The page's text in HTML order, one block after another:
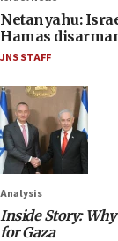
Netanyahu:
Hamas
JNS STAFF
Analysis
Inside Story:
for Gaza